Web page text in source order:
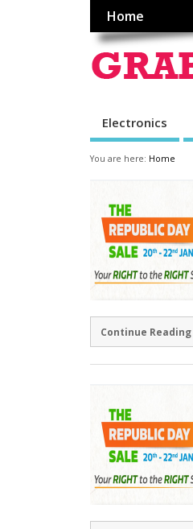
Home
Electronics
You are here: Home
Continue Reading